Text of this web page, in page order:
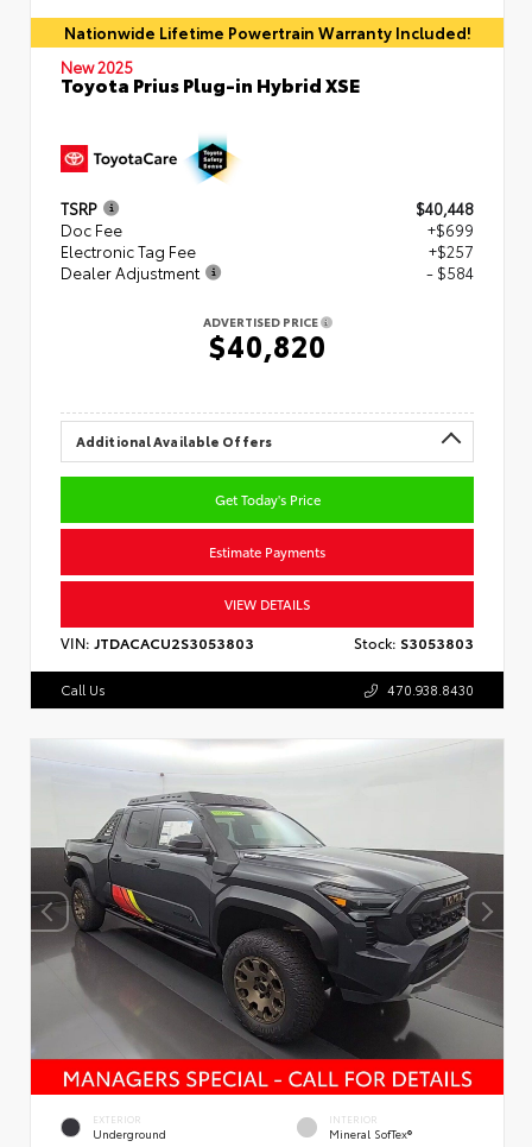
Nationwide Lifetime Powertrain Warranty Included!
New 2025
Toyota Prius Plug-in Hybrid XSE
TSRP
$40,448
Doc Fee
+$699
Electronic Tag Fee
+$257
Dealer Adjustment
- $584
ADVERTISED PRICE
$40,820
Additional Available Offers
Get Today's Price
Estimate Payments
VIEW DETAILS
VIN: JTDACACU2S3053803 Stock: S3053803
Call Us 470.938.8430
EXTERIOR
Underground
INTERIOR
Mineral SofTex®